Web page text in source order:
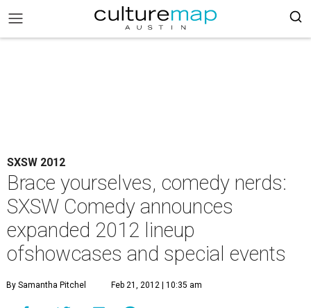
SXSW 2012
Brace yourselves, comedy nerds:
SXSW Comedy announces
expanded 2012 lineup
ofshowcases and special events
By Samantha Pitchel Feb 21, 2012 | 10:35 am